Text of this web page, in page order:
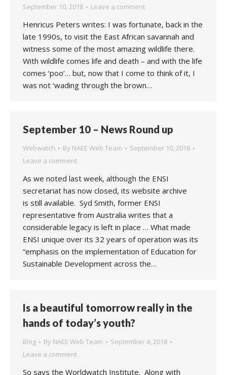
September 10, 2018
Leave a comment
Henricus Peters writes: I was fortunate, back in the
late 1990s, to visit the East African savannah and
witness some of the most amazing wildlife there.
With wildlife comes life and death – and with the life
comes ‘poo’… but, now that I come to think of it, I
was not ‘wading through the brown…
September 10 – News Round up
Webwatch By NAEE Web Team
September 10, 2018
Leave a comment
As we noted last week, although the ENSI
secretariat has now closed, its website archive
is still available. Syd Smith, former ENSI
representative from Australia writes that a
considerable legacy is left in place … What made
ENSI unique over its 32 years of operation was its
“emphasis on the implementation of Education for
Sustainable Development across the…
Is a beautiful tomorrow really in the
hands of today’s youth?
Blog By NAEE Web Team
September 4, 2018
Leave a comment
So says the Worldwatch Institute. Along with